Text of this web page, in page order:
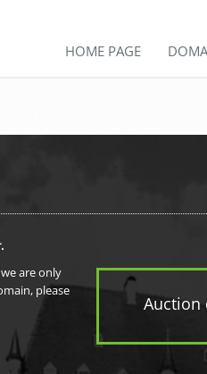
HOME PAGE
Auction
are only
please